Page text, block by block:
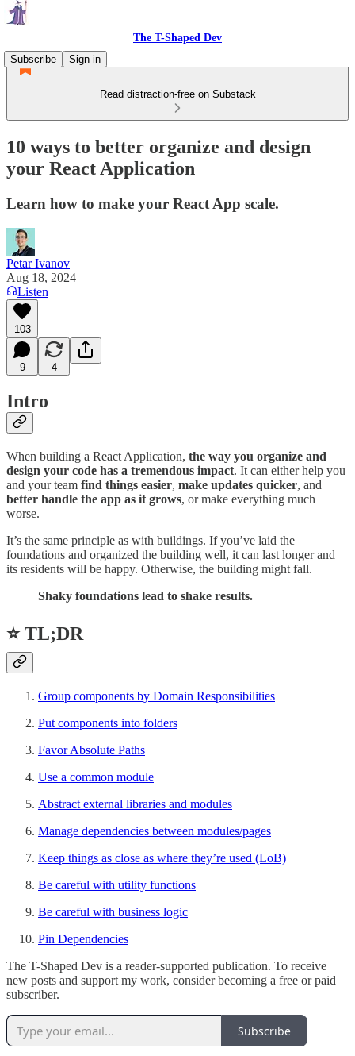
The T-Shaped Dev
Subscribe
Sign in
Read distraction-free on Substack
10 ways to better organize and design
your React Application
Learn how to make your React App scale.
Petar Ivanov
Aug 18, 2024
Listen
103
9 4
Intro
When building a React Application, the way you organize and
design your code has a tremendous impact. It can either help you
and your team find things easier, make updates quicker, and
better handle the app as it grows, or make everything much
worse.
It’s the same principle as with buildings. If you’ve laid the
foundations and organized the building well, it can last longer and
its residents will be happy. Otherwise, the building might fall.
Shaky foundations lead to shake results.
⭐ TL;DR
Group components by Domain Responsibilities
Put components into folders
Favor Absolute Paths
Use a common module
Abstract external libraries and modules
Manage dependencies between modules/pages
Keep things as close as where they’re used (LoB)
Be careful with utility functions
Be careful with business logic
Pin Dependencies
The T-Shaped Dev is a reader-supported publication. To receive
new posts and support my work, consider becoming a free or paid
subscriber.
Subscribe